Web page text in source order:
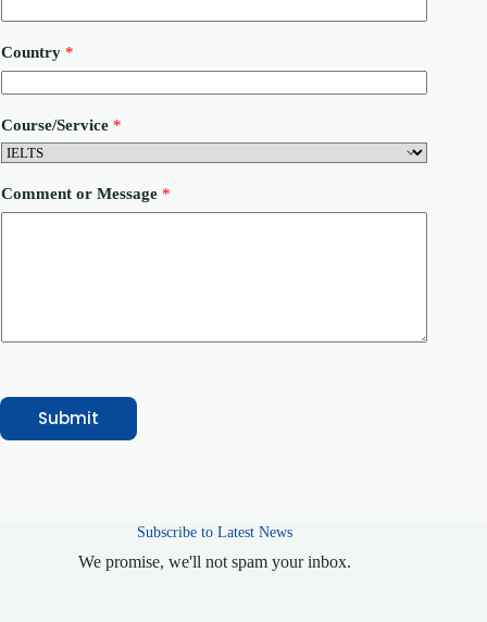
N
a
m
P
h
n
Country *
Course/Service *
Comment or Message *
Submit
Subscribe to Latest News
We promise, we'll not spam your inbox.